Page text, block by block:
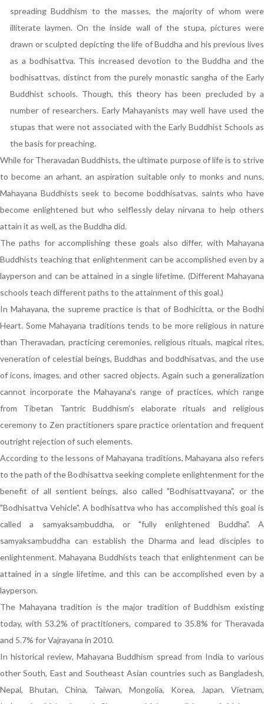
spreading Buddhism to the masses, the majority of whom were
illiterate laymen. On the inside wall of the stupa, pictures were
drawn or sculpted depicting the life of Buddha and his previous lives
as a bodhisattva. This increased devotion to the Buddha and the
bodhisattvas, distinct from the purely monastic sangha of the Early
Buddhist schools. Though, this theory has been precluded by a
number of researchers. Early Mahayanists may well have used the
stupas that were not associated with the Early Buddhist Schools as
the basis for preaching.
While for Theravadan Buddhists, the ultimate purpose of life is to strive
to become an arhant, an aspiration suitable only to monks and nuns,
Mahayana Buddhists seek to become boddhisatvas, saints who have
become enlightened but who selflessly delay nirvana to help others
attain it as well, as the Buddha did.
The paths for accomplishing these goals also differ, with Mahayana
Buddhists teaching that enlightenment can be accomplished even by a
layperson and can be attained in a single lifetime. (Different Mahayana
schools teach different paths to the attainment of this goal.)
In Mahayana, the supreme practice is that of Bodhicitta, or the Bodhi
Heart. Some Mahayana traditions tends to be more religious in nature
than Theravadan, practicing ceremonies, religious rituals, magical rites,
veneration of celestial beings, Buddhas and boddhisatvas, and the use
of icons, images, and other sacred objects. Again such a generalization
cannot incorporate the Mahayana's range of practices, which range
from Tibetan Tantric Buddhism's elaborate rituals and religious
ceremony to Zen practitioners spare practice orientation and frequent
outright rejection of such elements.
According to the lessons of Mahayana traditions, Mahayana also refers
to the path of the Bodhisattva seeking complete enlightenment for the
benefit of all sentient beings, also called "Bodhisattvayana", or the
"Bodhisattva Vehicle". A bodhisattva who has accomplished this goal is
called a samyaksaṃbuddha, or "fully enlightened Buddha". A
samyaksaṃbuddha can establish the Dharma and lead disciples to
enlightenment. Mahayana Buddhists teach that enlightenment can be
attained in a single lifetime, and this can be accomplished even by a
layperson.
The Mahayana tradition is the major tradition of Buddhism existing
today, with 53.2% of practitioners, compared to 35.8% for Theravada
and 5.7% for Vajrayana in 2010.
In historical review, Mahayana Buddhism spread from India to various
other South, East and Southeast Asian countries such as Bangladesh,
Nepal, Bhutan, China, Taiwan, Mongolia, Korea, Japan, Vietnam,